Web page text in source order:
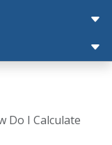
Do I Calculate